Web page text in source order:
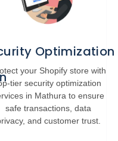
Optimization
your Shopify store with
tier security optimization
in Mathura to ensure
safe transactions, data
and customer trust.